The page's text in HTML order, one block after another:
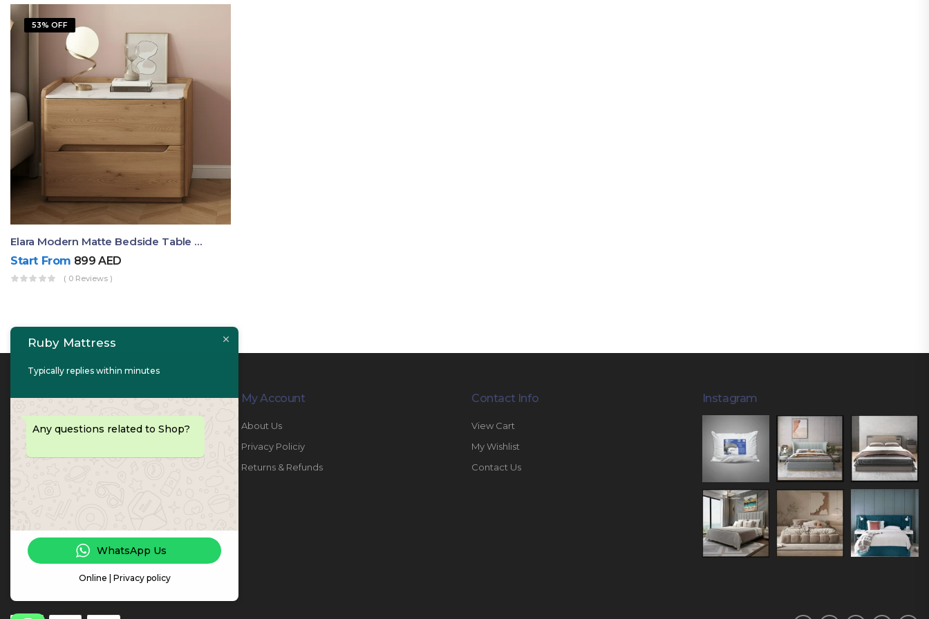
53% OFF
Elara Modern Matte Bedside Table With Two Drawers – Minimalist Nightstand
Start From 899AED
( 0 Reviews )
Contact Info
PHONE: 067447487
My Account
About Us
Privacy Policiy
Returns & Refunds
Contact Info
View Cart
My Wishlist
Contact Us
Instagram
Ruby Mattress
Typically replies within minutes
Any questions related to Shop?
WhatsApp Us
Online | Privacy policy